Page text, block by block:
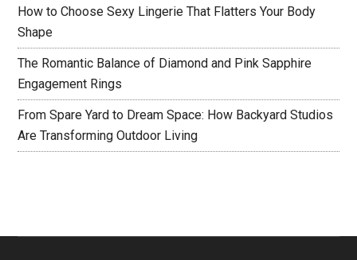
How to Choose Sexy Lingerie That Flatters Your Body
Shape
The Romantic Balance of Diamond and Pink Sapphire
Engagement Rings
From Spare Yard to Dream Space: How Backyard Studios
Are Transforming Outdoor Living